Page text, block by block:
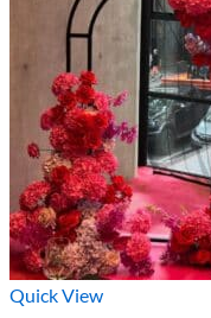
Quick View